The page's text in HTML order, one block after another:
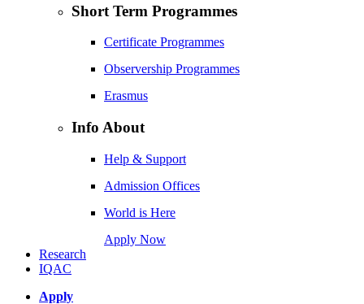
Short Term Programmes
Certificate Programmes
Observership Programmes
Erasmus
Info About
Help & Support
Admission Offices
World is Here
Apply Now
Research
IQAC
Apply